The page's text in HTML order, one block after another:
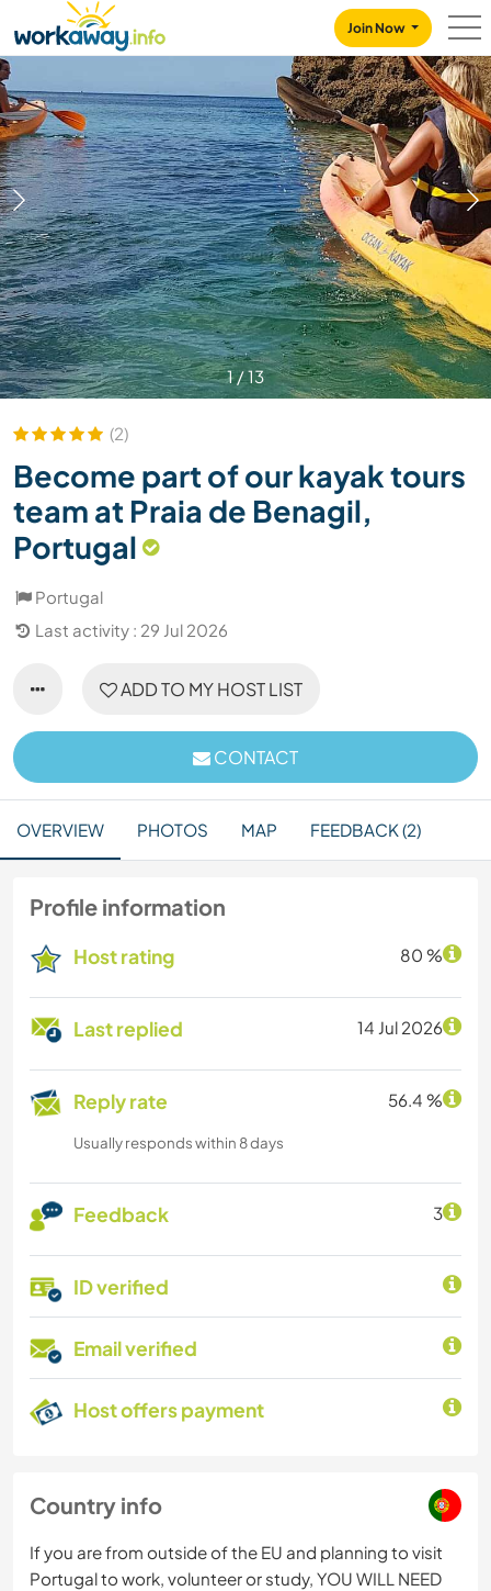
CONTENT
MAIN NAVIGATION
Join Now
1/13
(2)
Become part of our kayak tours
team at Praia de Benagil,
Portugal
Portugal
Last activity : 29 Jul 2026
ADD TO MY HOST LIST
CONTACT
OVERVIEW PHOTOS MAP FEEDBACK (2)
Profile information
Host rating 80 %
Last replied 14 Jul 2026
Reply rate 56.4 %
Usually responds within 8 days
Feedback 3
ID verified
Email verified
Host offers payment
Country info
If you are from outside of the EU and planning to visit
Portugal to work, volunteer or study, YOU WILL NEED